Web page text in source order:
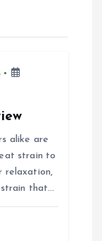
alike are
strain to
relaxation,
that…